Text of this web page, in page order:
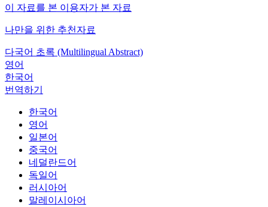
이 자료를 본 이용자가 본 자료
나만을 위한 추천자료
다국어 초록 (Multilingual Abstract)
영어
한국어
번역하기
한국어
영어
일본어
중국어
네덜란드어
독일어
러시아어
말레이시아어